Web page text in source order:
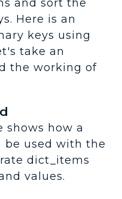
and sort the
Here is an
keys using
take an
the working of
shows how a
be used with the
dict_items
values.